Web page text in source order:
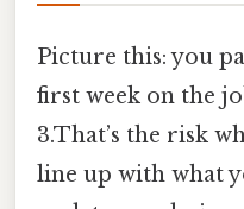
Picture this: you
first week on the
3.That’s the risk
line up with what